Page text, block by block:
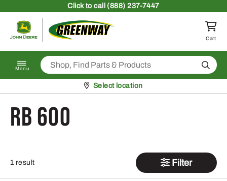
Clickto call (888) 237-7447
Return to homepage
Cart
Menu Search
Pickup at
Select location
RB 600
1 result Filter